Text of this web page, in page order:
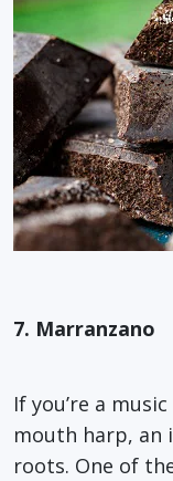
7. Marranzano
If you’re a
mouth harp, an
roots. One of